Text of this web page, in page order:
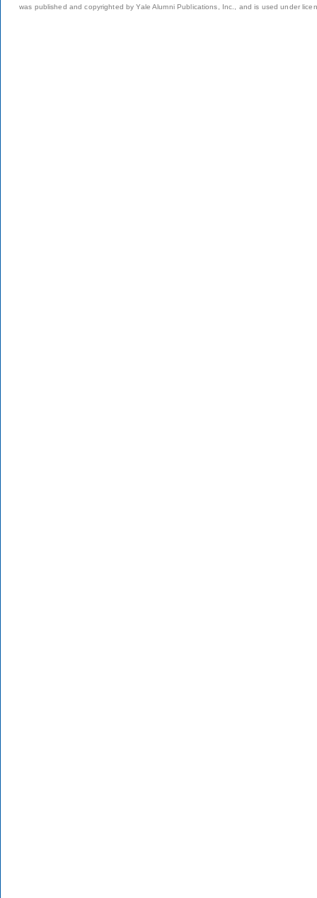
was published and copyrighted by Yale Alumni Publications, Inc., and is used under